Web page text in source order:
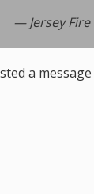
— Jersey Fire
a